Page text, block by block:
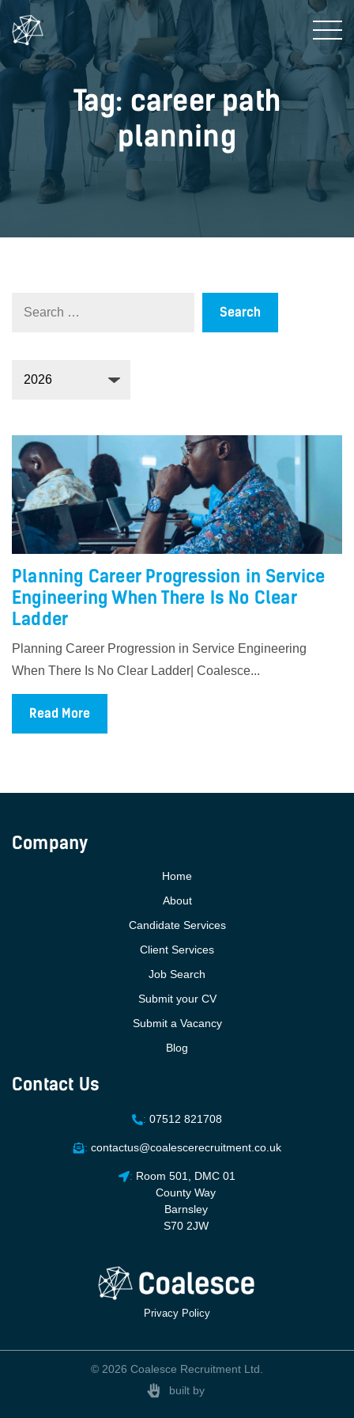
Tag: career path
planning
Planning Career Progression in Service
Engineering When There Is No Clear
Ladder
Planning Career Progression in Service Engineering
When There Is No Clear Ladder| Coalesce...
Read More
Company
Home
About
Candidate Services
Client Services
Job Search
Submit your CV
Submit a Vacancy
Blog
Contact Us
: 07512 821708
: contactus@coalescerecruitment.co.uk
: Room 501, DMC 01
County Way
Barnsley
S70 2JW
Privacy Policy
built by
© 2026 Coalesce Recruitment Ltd.